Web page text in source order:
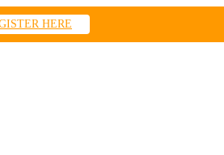
HERE